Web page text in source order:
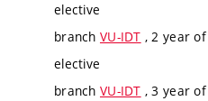
elective
branch VU-IDT , 2 year
elective
branch VU-IDT , 3 year